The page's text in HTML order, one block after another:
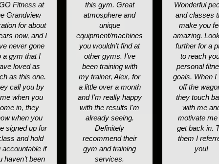
Fitness at
Grandview
for about
now, and I
never gone
a gym that I
loved as
as this one.
call you by
when you
in, they
when you
signed up for
and hold
accountable if
haven’t been
this gym. Great
atmosphere and
unique
equipment/machines
you wouldn't find at
other gyms. I've
been training with
my trainer, Alex, for
a little over a month
and I'm really happy
with the results I'm
already seeing.
Definitely
recommend their
gym and training
services.
Wonderful
and classes
make you
amazing.
further for a
to reach
personal
goals. When I
off the
they touch
with me
motivate me
get back in.
them I
you!